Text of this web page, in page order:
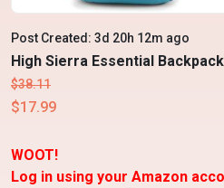
Post Created: 3d 20h 12m ago
High Sierra Essential
$38.11
$17.99
WOOT!
Log in using your Amazon